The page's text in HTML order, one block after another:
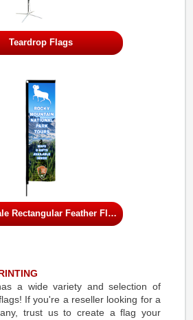
Teardrop Flags
Wholesale Rectangular Feather Flags
a wide variety and selection of
If you're a reseller looking for a
trust us to create a flag your